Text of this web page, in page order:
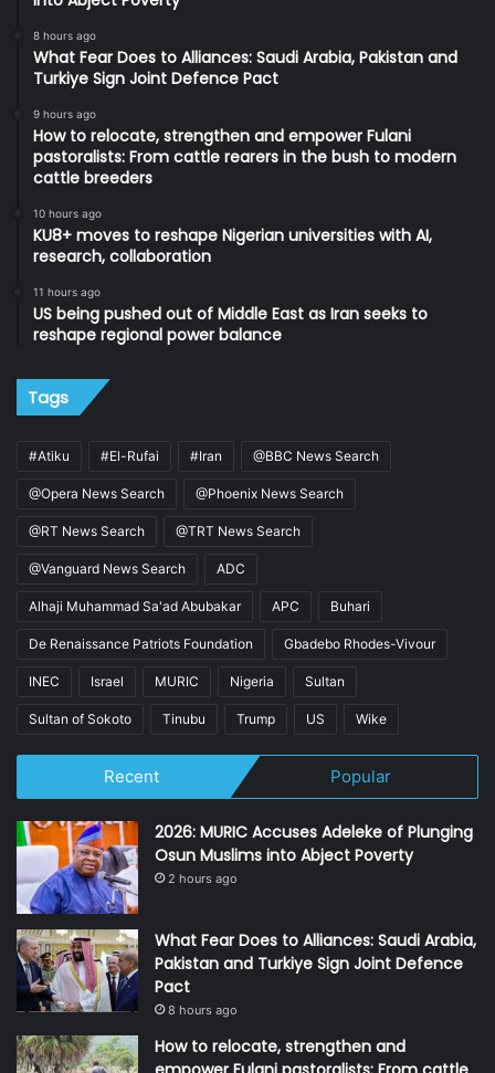
8 hours ago
What Fear Does to Alliances: Saudi Arabia, Pakistan and
Turkiye Sign Joint Defence Pact
9 hours ago
How to relocate, strengthen and empower Fulani
pastoralists: From cattle rearers in the bush to modern
cattle breeders
10 hours ago
KU8+ moves to reshape Nigerian universities with AI,
research, collaboration
11 hours ago
US being pushed out of Middle East as Iran seeks to
reshape regional power balance
Tags
#Atiku #El-Rufai #Iran @BBC News Search
@Opera News Search @Phoenix News Search
@RT News Search @TRT News Search
@Vanguard News Search ADC
Alhaji Muhammad Sa'ad Abubakar APC Buhari
De Renaissance Patriots Foundation Gbadebo Rhodes-Vivour
INEC Israel MURIC Nigeria Sultan
Sultan of Sokoto Tinubu Trump US Wike
Recent Popular
2026: MURIC Accuses Adeleke of Plunging
Osun Muslims into Abject Poverty
2 hours ago
What Fear Does to Alliances: Saudi Arabia,
Pakistan and Turkiye Sign Joint Defence
Pact
8 hours ago
How to relocate, strengthen and